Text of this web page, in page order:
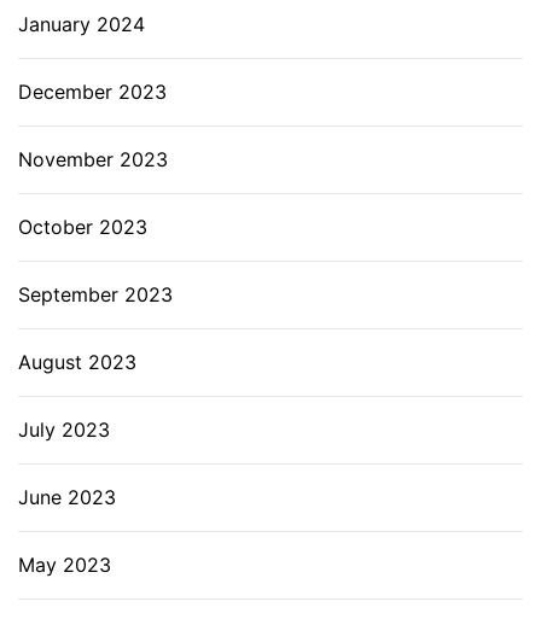
January 2024
December 2023
November 2023
October 2023
September 2023
August 2023
July 2023
June 2023
May 2023